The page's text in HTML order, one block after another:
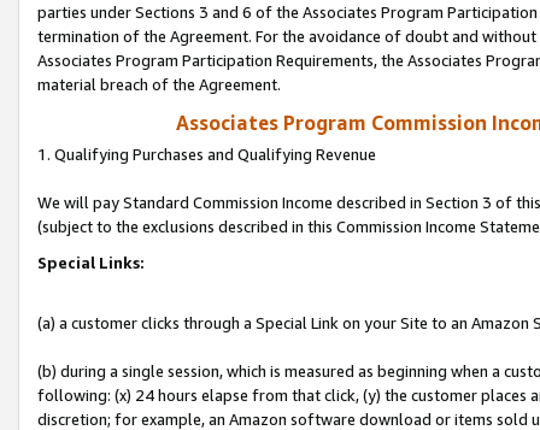
parties under Sections 3 and 6 of the Associates Program
termination of the Agreement. For the avoidance of doubt and
Associates Program Participation Requirements, the Associates
material breach of the Agreement.
Associates Program Commission
1. Qualifying Purchases and Qualifying Revenue
We will pay Standard Commission Income described in Section 3 of
(subject to the exclusions described in this Commission Income
Special Links:
(a) a customer clicks through a Special Link on your Site to an Amazon
(b) during a single session, which is measured as beginning when a
following: (x) 24 hours elapse from that click, (y) the customer
discretion; for example, an Amazon software download or items sold